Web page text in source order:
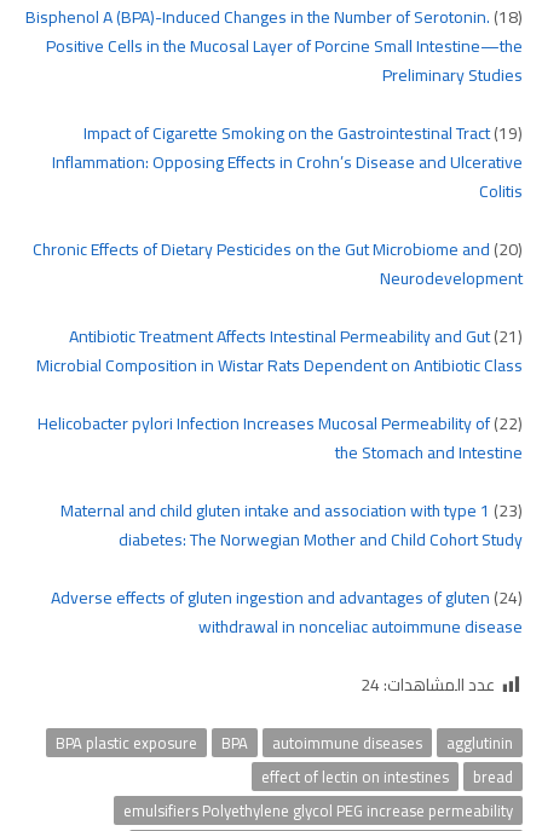
(18)
Bisphenol A (BPA)-Induced Changes in the Number of Serotonin.
Positive Cells in the Mucosal Layer of Porcine Small Intestine—the
Preliminary Studies
(19)
Impact of Cigarette Smoking on the Gastrointestinal Tract
Inflammation: Opposing Effects in Crohn’s Disease and Ulcerative
Colitis
(20)
Chronic Effects of Dietary Pesticides on the Gut Microbiome and
Neurodevelopment
(21)
Antibiotic Treatment Affects Intestinal Permeability and Gut
Microbial Composition in Wistar Rats Dependent on Antibiotic Class
(22)
Helicobacter pylori Infection Increases Mucosal Permeability of
the Stomach and Intestine
(23)
Maternal and child gluten intake and association with type 1
diabetes: The Norwegian Mother and Child Cohort Study
(24)
Adverse effects of gluten ingestion and advantages of gluten
withdrawal in nonceliac autoimmune disease
عدد المشاهدات:24
agglutinin
autoimmune diseases
BPA
BPA plastic exposure
bread
effect of lectin on intestines
emulsifiers Polyethylene glycol PEG increase permeability